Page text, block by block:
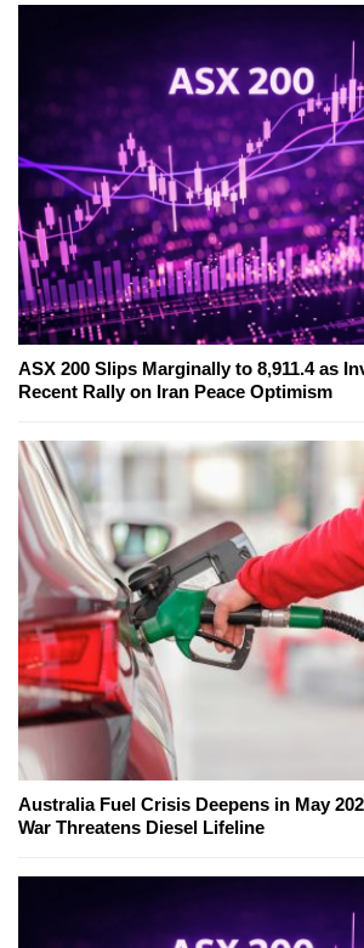
ASX 200 Slips Marginally to 8,911.4 as
Recent Rally on Iran Peace Optimism
Australia Fuel Crisis Deepens in May
War Threatens Diesel Lifeline